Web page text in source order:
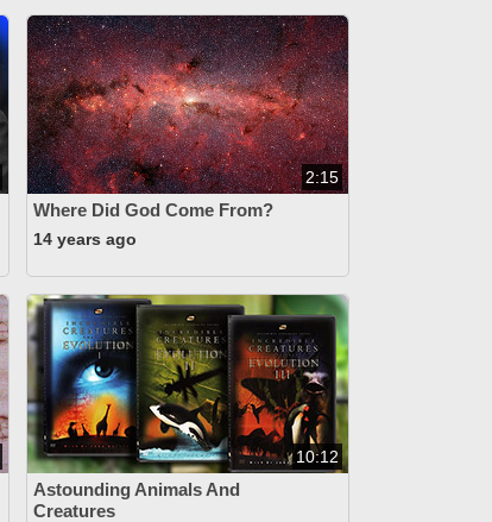
2:15
Where Did God Come From?
14 years ago
10:12
Astounding Animals And
Creatures